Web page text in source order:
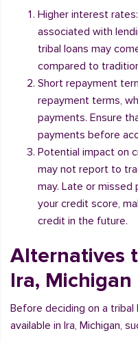
Higher interest
associated with
tribal loans may
compared to
Short repayment
repayment terms,
payments. Ensure
payments before
Potential impact on
may not report to
may. Late or
your credit score,
credit in the future.
Alternatives
Ira, Michigan
Before deciding on a
available in Ira, Michigan,